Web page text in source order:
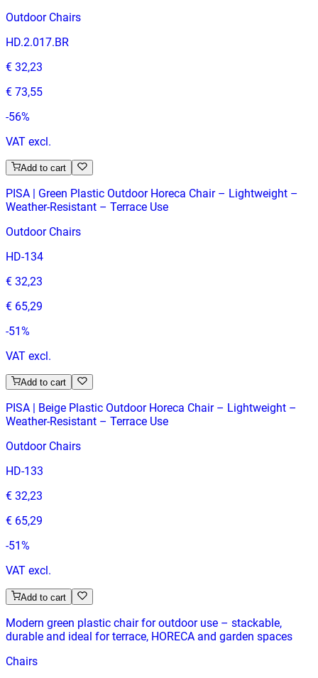
Outdoor Chairs
HD.2.017.BR
€ 32,23
€ 73,55
-56%
VAT excl.
Add to cart
PISA | Green Plastic Outdoor Horeca Chair – Lightweight –
Weather‑Resistant – Terrace Use
Outdoor Chairs
HD-134
€ 32,23
€ 65,29
-51%
VAT excl.
Add to cart
PISA | Beige Plastic Outdoor Horeca Chair – Lightweight –
Weather‑Resistant – Terrace Use
Outdoor Chairs
HD-133
€ 32,23
€ 65,29
-51 %
VAT excl.
Add to cart
Modern green plastic chair for outdoor use – stackable,
durable and ideal for terrace, HORECA and garden spaces
Chairs